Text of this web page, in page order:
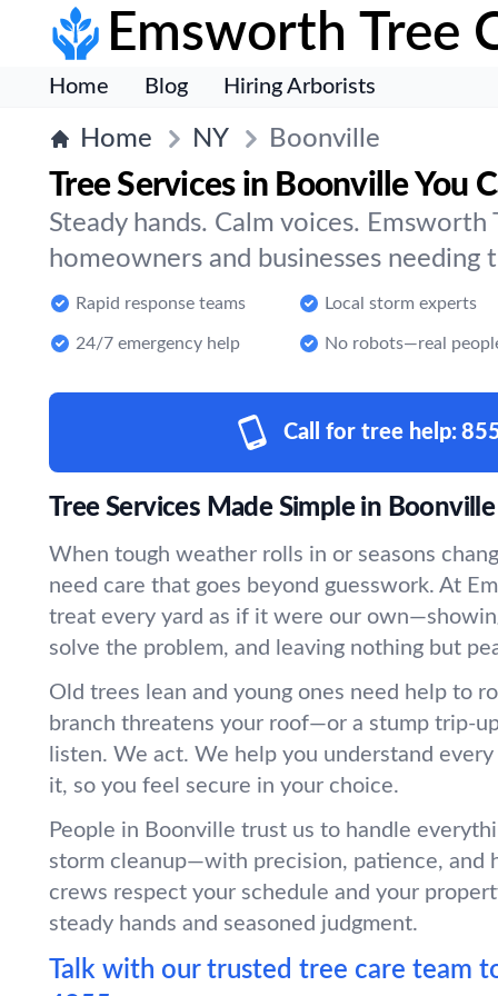
Emsworth Tree
Home Blog Hiring Arborists
Home NY Boonville
Tree Services in Boonville You
Steady hands. Calm voices. Emsworth
homeowners and businesses
Rapid response teams Local storm experts
24/7 emergency help No robots—real
Call for tree help:
Tree Services Made Simple in Boonville
When tough weather rolls in or seasons
need care that goes beyond guesswork. At
treat every yard as if it were our
solve the problem, and leaving nothing but
Old trees lean and young ones need help to
branch threatens your roof—or a stump trip-
listen. We act. We help you understand
it, so you feel secure in your choice.
People in Boonville trust us to handle
storm cleanup—with precision, patience, and
crews respect your schedule and your
steady hands and seasoned judgment.
Talk with our trusted tree care team